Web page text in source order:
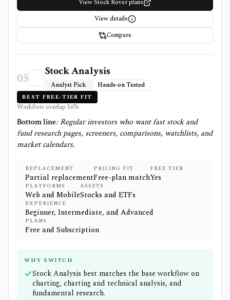
View Stock Rover plans
View details
Compare
05 Stock Analysis
Analyst Pick Hands-on Tested
BEST FREE-TIER FIT
Workflow overlap 56%
Bottom line:Regular investors who want fast stock and
fund research pages, screeners, comparisons, watchlists, and
market calendars.
REPLACEMENT
Partial replacement
PRICING FIT
Free-plan match
FREE TIER
Yes
PLATFORMS
Web and Mobile
ASSETS
Stocks and ETFs
EXPERIENCE
Beginner, Intermediate, and Advanced
PLANS
Free and Subscription
WHY SWITCH
Stock Analysis best matches the base workflow on
charting, charting and technical analysis, and
fundamental research.